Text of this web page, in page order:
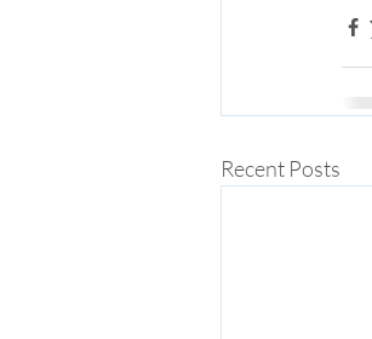
Recent Posts